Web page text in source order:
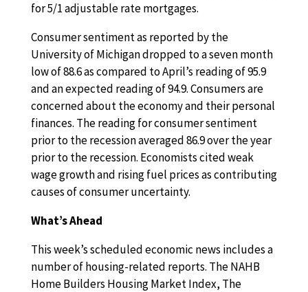
for 5/1 adjustable rate mortgages.
Consumer sentiment as reported by the
University of Michigan dropped to a seven month
low of 88.6 as compared to April’s reading of 95.9
and an expected reading of 94.9. Consumers are
concerned about the economy and their personal
finances. The reading for consumer sentiment
prior to the recession averaged 86.9 over the year
prior to the recession. Economists cited weak
wage growth and rising fuel prices as contributing
causes of consumer uncertainty.
What’s Ahead
This week’s scheduled economic news includes a
number of housing-related reports. The NAHB
Home Builders Housing Market Index, The